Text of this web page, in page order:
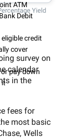
ATM
Debit
credit
cover
pay down
it
Yield
survey on
calendar
in the
fees for
most basic
Wells